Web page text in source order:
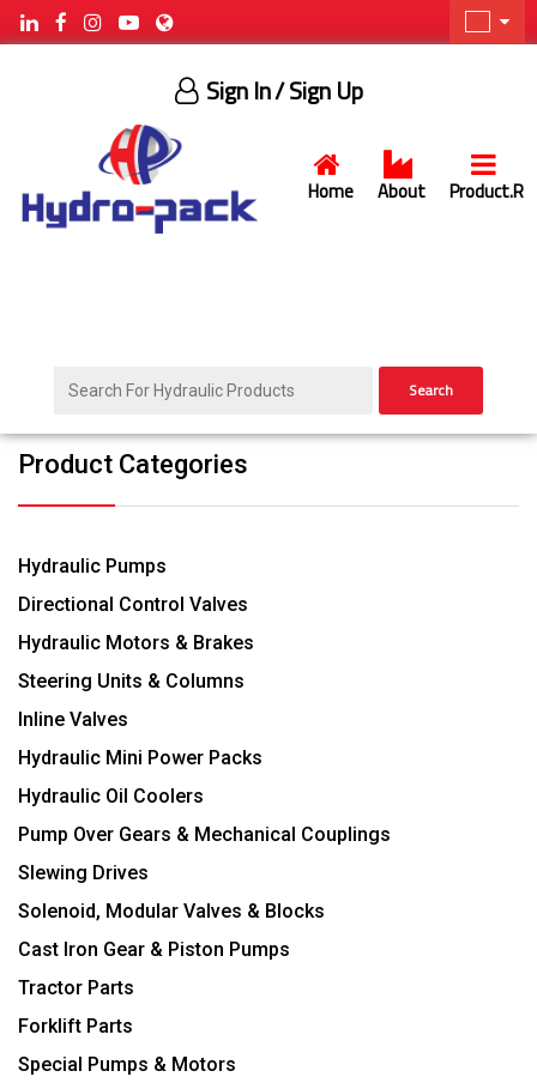
Home About Product.R
Sign In/ Sign Up
Search
Product Categories
Hydraulic Pumps
Directional Control Valves
Hydraulic Motors & Brakes
Steering Units & Columns
Inline Valves
Hydraulic Mini Power Packs
Hydraulic Oil Coolers
Pump Over Gears & Mechanical Couplings
Slewing Drives
Solenoid, Modular Valves & Blocks
Cast Iron Gear & Piston Pumps
Tractor Parts
Forklift Parts
Special Pumps & Motors